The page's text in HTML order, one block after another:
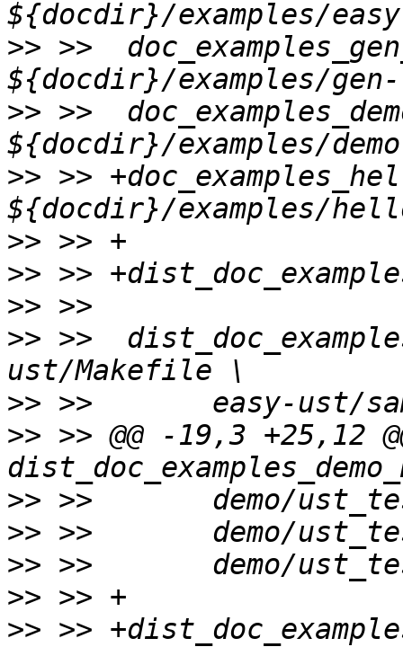
>> >>
>> >>
>> >>
>>
>>
>>
>> >>
>>
>> >> @@ -19,3 +25,12
>>
>>
>>
>>
>> >>